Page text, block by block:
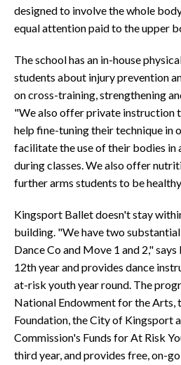
designed to involve the whole
equal attention paid to the upper
The school has an in-house
students about injury prevention
on cross-training, strengthening
"We also offer private instruction
help fine-tuning their technique in
facilitate the use of their bodies in
during classes. We also offer
further arms students to be
Kingsport Ballet doesn't stay
building. "We have two
Dance Co and Move 1 and 2,"
12th year and provides dance
at-risk youth year round. The
National Endowment for the Arts,
Foundation, the City of Kingsport
Commission's Funds for At Risk
third year, and provides free, on-